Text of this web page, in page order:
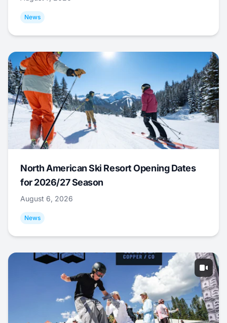
News
North American Ski Resort Opening Dates
for 2026/27 Season
August 6, 2026
News